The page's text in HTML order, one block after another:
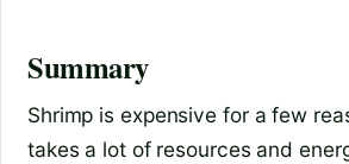
Summary
Shrimp is expensive for a few
takes a lot of resources and